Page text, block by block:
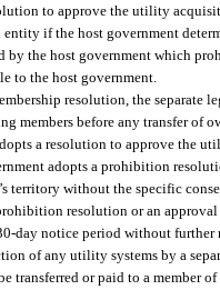
to approve the utility
if the host government
by the host government which
to the host government.
resolution, the separate
members before any transfer of
a resolution to approve the
adopts a prohibition
territory without the specific
resolution or an
day notice period without further
of any utility systems by a
transferred or paid to a member